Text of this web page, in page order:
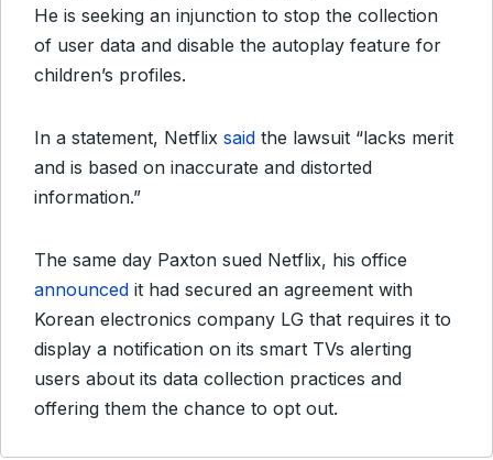
He is seeking an injunction to stop the collection
of user data and disable the autoplay feature for
children’s profiles.
In a statement, Netflix said the lawsuit “lacks merit
and is based on inaccurate and distorted
information.”
The same day Paxton sued Netflix, his office
announced it had secured an agreement with
Korean electronics company LG that requires it to
display a notification on its smart TVs alerting
users about its data collection practices and
offering them the chance to opt out.